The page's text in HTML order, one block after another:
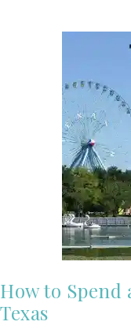
How to Spend
Texas